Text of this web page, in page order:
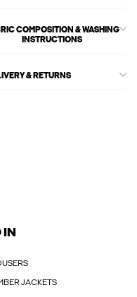
COMPOSITION & WASHING
INSTRUCTIONS
& RETURNS
IN
JACKETS